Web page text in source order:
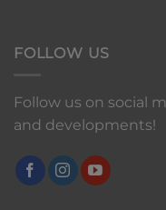
FOLLOW US
Follow us on social
and developments!